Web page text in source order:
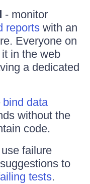
- monitor
reports with an
Everyone on
in the web
a dedicated
bind data
without the
code.
failure
to
tests.